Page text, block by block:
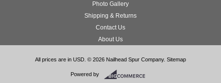
Photo Gallery
Shipping & Returns
Contact Us
About Us
All prices are in USD © 2026 Nailhead Spur Company. Sitemap
Powered by